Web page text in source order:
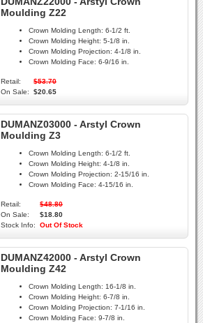
Moulding Z22
Crown Molding Length: 6-1/2 ft.
Crown Molding Height: 5-1/8 in.
Crown Molding Projection: 4-1/8 in.
Crown Molding Face: 6-9/16 in.
Retail:
$53.70
On Sale:
$20.65
DUMANZ03000 - Arstyl Crown
Moulding Z3
Crown Molding Length: 6-1/2 ft.
Crown Molding Height: 4-1/8 in.
Crown Molding Projection: 2-15/16 in.
Crown Molding Face: 4-15/16 in.
Retail:
$48.80
On Sale:
$18.80
Stock Info:
Out Of Stock
DUMANZ42000 - Arstyl Crown
Moulding Z42
Crown Molding Length: 16-1/8 in.
Crown Molding Height: 6-7/8 in.
Crown Molding Projection: 7-1/16 in.
Crown Molding Face: 9-7/8 in.